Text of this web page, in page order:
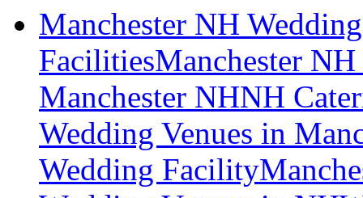
Manchester NH
FacilitiesManchester
Manchester NHNH
Wedding Venues in
Wedding Facility